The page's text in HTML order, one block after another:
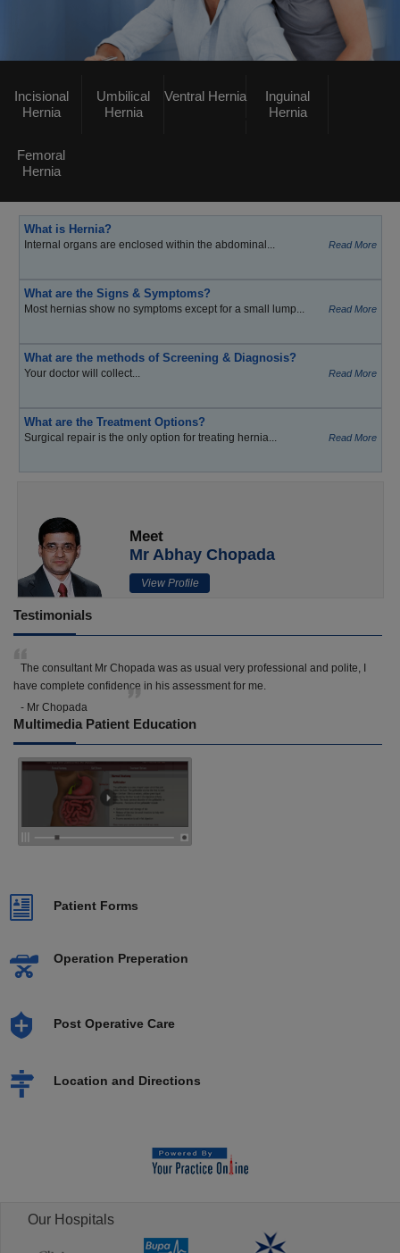
Incisional
Hernia
Umbilical
Hernia
Ventral Hernia
Inguinal
Hernia
Femoral
Hernia
What is Hernia?
Internal organs are enclosed within the abdominal... Read More
What are the Signs & Symptoms?
Most hernias show no symptoms except for a small lump... Read More
What are the methods of Screening & Diagnosis?
Your doctor will collect... Read More
What are the Treatment Options?
Surgical repair is the only option for treating hernia... Read More
Meet
Mr Abhay Chopada
View Profile
Testimonials
The consultant Mr Chopada was as usual very professional and polite, I
have complete confidence in his assessment for me.
- Mr Chopada
Multimedia Patient Education
Patient Forms
Operation Preperation
Post Operative Care
Location and Directions
Our Hospitals